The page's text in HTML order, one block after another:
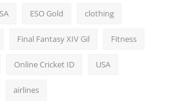
ESO Gold clothing
Final Fantasy XIV Gil Fitness
Online Cricket ID USA
airlines